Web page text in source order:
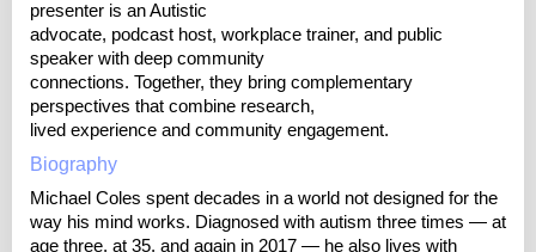
presenter is an Autistic
advocate, podcast host, workplace trainer, and public
speaker with deep community
connections. Together, they bring complementary
perspectives that combine research,
lived experience and community engagement.
Biography
Michael Coles spent decades in a world not designed for the
way his mind works. Diagnosed with autism three times — at
age three, at 35, and again in 2017 — he also lives with